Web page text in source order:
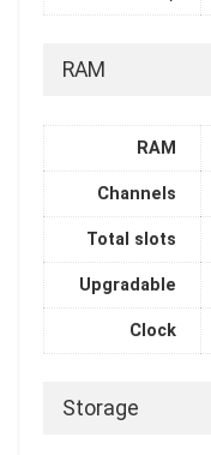
RAM
RAM
Channels
Total slots
Upgradable
Clock
Storage